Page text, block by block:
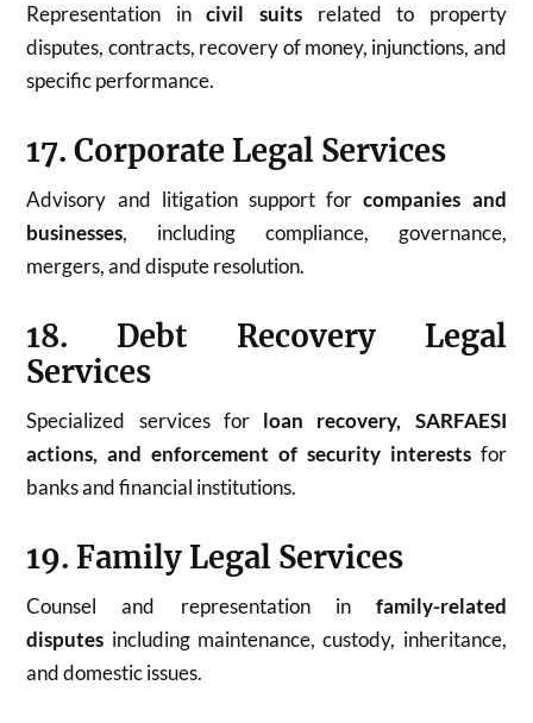
Representation incivil suits related to property
disputes, contracts, recovery of money, injunctions, and
specific performance.
17. Corporate Legal Services
Advisory and litigation support forcompanies and
businesses, including compliance, governance,
mergers, and dispute resolution.
18. Debt Recovery Legal
Services
Specialized services for loan recovery, SARFAESI
actions, and enforcement of security interestsfor
banks and financial institutions.
19. Family Legal Services
Counsel and representation in family-related
disputes including maintenance, custody, inheritance,
and domestic issues.